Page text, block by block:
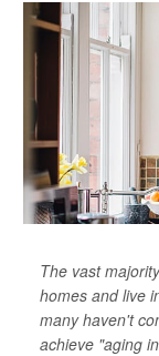
The vast
homes and live
many haven't
achieve "aging